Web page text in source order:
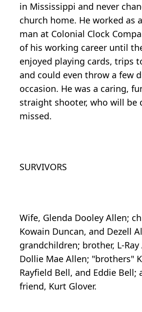
in Mississippi and never
church home. He worked as
man at Colonial Clock
of his working career until
enjoyed playing cards, trips
and could even throw a few
occasion. He was a caring,
straight shooter, who will be
missed.
SURVIVORS
Wife, Glenda Dooley Allen;
Kowain Duncan, and Dezell
grandchildren; brother, L-Ray
Dollie Mae Allen; "brothers"
Rayfield Bell, and Eddie Bell;
friend, Kurt Glover.